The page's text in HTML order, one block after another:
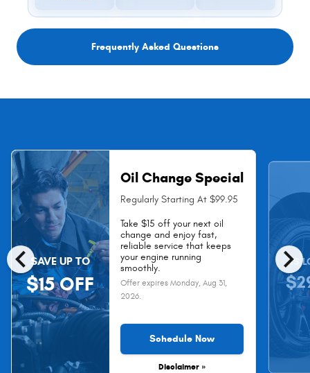
Frequently Asked Questions
chevron_left chevron_right
SAVE UP TO
$15 OFF
Oil Change Special
Regularly Starting At $99.95
Take $15 off your next oil
change and enjoy fast,
reliable service that keeps
your engine running
smoothly.
Offer expires Monday, Aug 31,
2026.
Schedule Now
Disclaimer »
AS